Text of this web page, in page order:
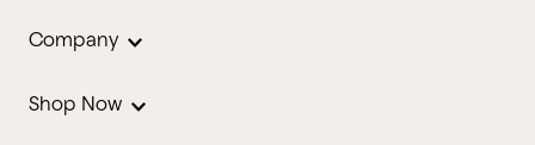
Company
Shop Now